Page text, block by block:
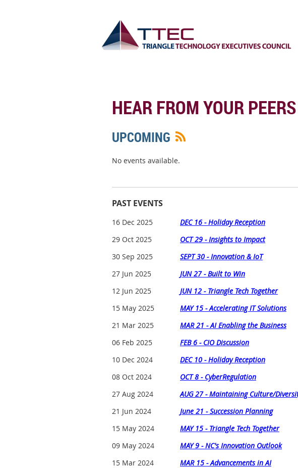
HEAR FROM YOUR
UPCOMING
No events available.
PAST EVENTS
16 Dec 2025
DEC 16 - Holiday Reception
29 Oct 2025
OCT 29 - Insights to Impact
30 Sep 2025
SEPT 30 - Innovation & IoT
27 Jun 2025
JUN 27 - Built to Win
12 Jun 2025
JUN 12 - Triangle Tech Together
15 May 2025
MAY 15 - Accelerating IT Solutions
21 Mar 2025
MAR 21 - AI Enabling the Business
06 Feb 2025
FEB 6 - CIO Discussion
10 Dec 2024
DEC 10 - Holiday Reception
08 Oct 2024
OCT 8 - CyberRegulation
27 Aug 2024
AUG 27 - Maintaining Culture/
21 Jun 2024
June 21 - Succession Planning
15 May 2024
MAY 15 - Triangle Tech Together
09 May 2024
MAY 9 - NC's Innovation Outlook
15 Mar 2024
MAR 15 - Advancements in AI